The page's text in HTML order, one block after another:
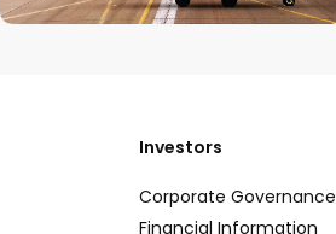
Investors
Corporate Governance
Financial Information